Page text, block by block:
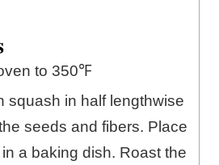
to 350℉
squash in half lengthwise
seeds and fibers. Place
a baking dish. Roast the